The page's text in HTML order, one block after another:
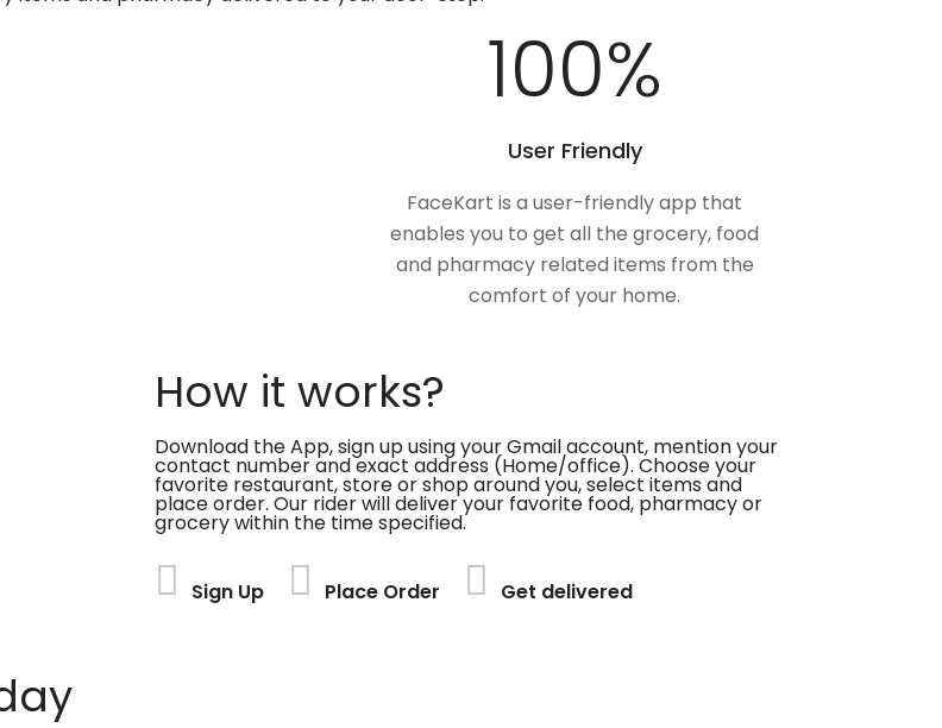
100%
User Friendly
FaceKart is a user-friendly app that
enables you to get all the grocery, food
and pharmacy related items from the
comfort of your home.
How it works?
Download the App, sign up using your Gmail account, mention your
contact number and exact address (Home/office). Choose your
favorite restaurant, store or shop around you, select items and
place order. Our rider will deliver your favorite food, pharmacy or
grocery within the time specified.
Sign Up Place Order Get delivered